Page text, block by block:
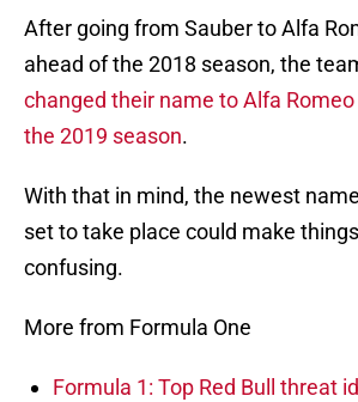
After going from Sauber to Alfa
ahead of the 2018 season, the
changed their name to Alfa
the 2019 season.
With that in mind, the newest
set to take place could make
confusing.
More from Formula One
Formula 1: Top Red Bull threat